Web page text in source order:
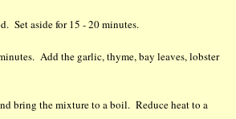
Set aside for 15 - 20 minutes.
Add the garlic, thyme, bay leaves, lobster
bring the mixture to a boil. Reduce heat to a